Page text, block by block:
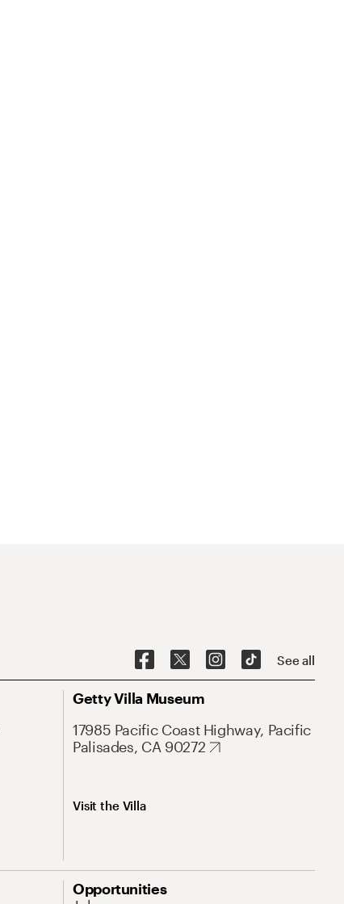
See all
Getty Villa Museum
17985 Pacific Coast Highway, Pacific
Palisades, CA 90272
Visit the Villa
Opportunities